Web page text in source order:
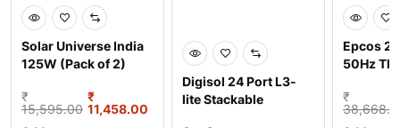
Solar Universe India
125W (Pack of 2)
₹
15,595.00
₹
11,458.00
Digisol 24 Port L3-
lite Stackable
Epcos
50Hz
woun
₹